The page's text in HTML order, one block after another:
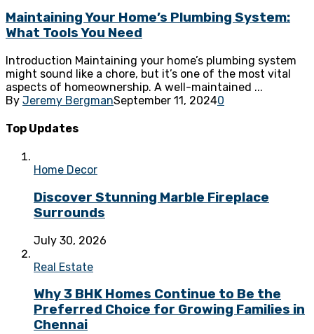
Maintaining Your Home’s Plumbing System:
What Tools You Need
Introduction Maintaining your home’s plumbing system
might sound like a chore, but it’s one of the most vital
aspects of homeownership. A well-maintained ...
By Jeremy BergmanSeptember 11, 20240
Top Updates
Home Decor
Discover Stunning Marble Fireplace
Surrounds
July 30, 2026
Real Estate
Why 3 BHK Homes Continue to Be the
Preferred Choice for Growing Families in
Chennai